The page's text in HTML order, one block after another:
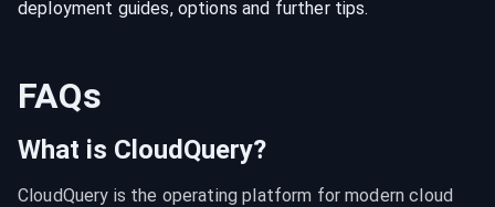
deployment guides, options and further tips.
FAQs
What is CloudQuery?
CloudQuery is the operating platform for modern cloud